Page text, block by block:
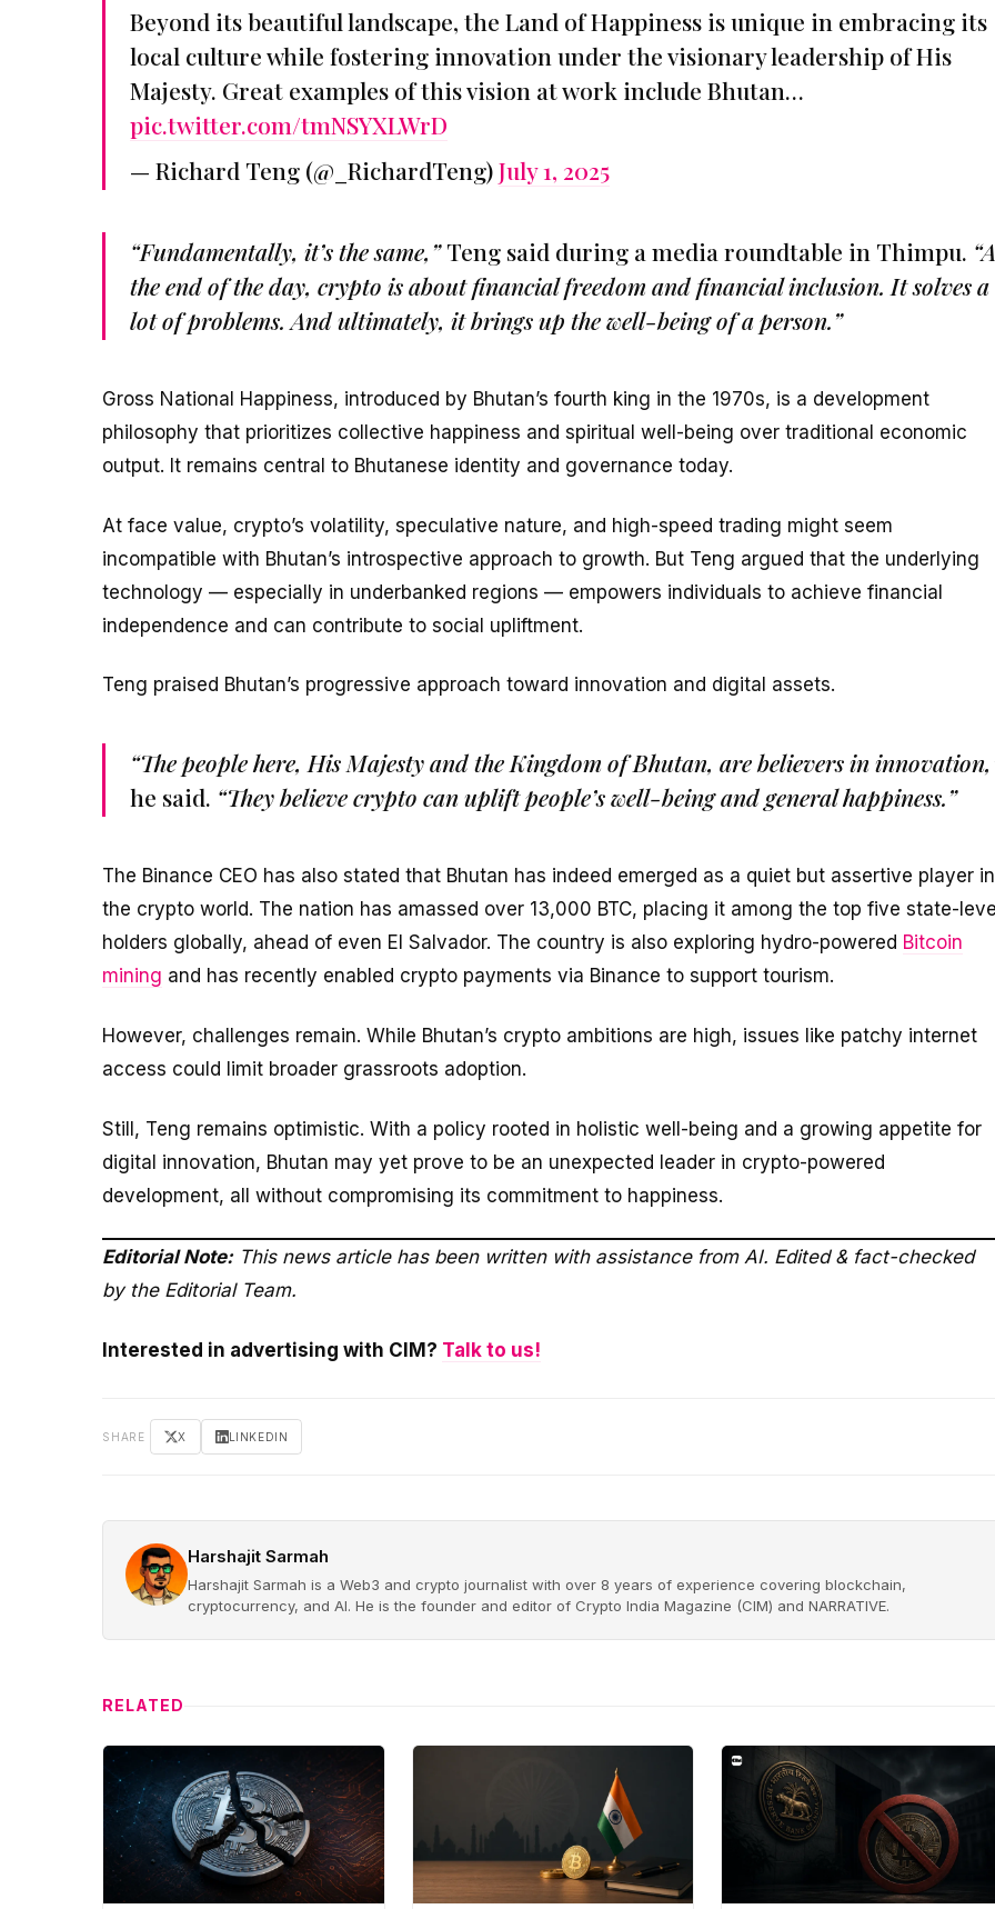
Beyond its beautiful landscape, the Land of Happiness is unique in embracing its
local culture while fostering innovation under the visionary leadership of His
Majesty. Great examples of this vision at work include Bhutan…
pic.twitter.com/tmNSYXLWrD
— Richard Teng (@_RichardTeng)July 1, 2025
“Fundamentally, it’s the same,”Teng said during a media roundtable in Thimpu.
the end of the day, crypto is about financial freedom and financial inclusion. It solves a
lot of problems. And ultimately, it brings up the well-being of a person.”
Gross National Happiness, introduced by Bhutan’s fourth king in the 1970s, is a development
philosophy that prioritizes collective happiness and spiritual well-being over traditional economic
output. It remains central to Bhutanese identity and governance today.
At face value, crypto’s volatility, speculative nature, and high-speed trading might seem
incompatible with Bhutan’s introspective approach to growth. But Teng argued that the underlying
technology — especially in underbanked regions — empowers individuals to achieve financial
independence and can contribute to social upliftment.
Teng praised Bhutan’s progressive approach toward innovation and digital assets.
“The people here, His Majesty and the Kingdom of Bhutan, are believers in
he said. “They believe crypto can uplift people’s well-being and general happiness.”
The Binance CEO has also stated that Bhutan has indeed emerged as a quiet but assertive player in
the crypto world. The nation has amassed over 13,000 BTC, placing it among the top five state-
holders globally, ahead of even El Salvador. The country is also exploring hydro-powered Bitcoin
mining and has recently enabled crypto payments via Binance to support tourism.
However, challenges remain. While Bhutan’s crypto ambitions are high, issues like patchy internet
access could limit broader grassroots adoption.
Still, Teng remains optimistic. With a policy rooted in holistic well-being and a growing appetite for
digital innovation, Bhutan may yet prove to be an unexpected leader in crypto-powered
development, all without compromising its commitment to happiness.
Editorial Note: This news article has been written with assistance from AI. Edited & fact-checked
by the Editorial Team.
Interested in advertising with CIM? Talk to us!
SHARE X LINKEDIN
Harshajit Sarmah
Harshajit Sarmah is a Web3 and crypto journalist with over 8 years of experience covering blockchain,
cryptocurrency, and AI. He is the founder and editor of Crypto India Magazine (CIM) and NARRATIVE.
RELATED